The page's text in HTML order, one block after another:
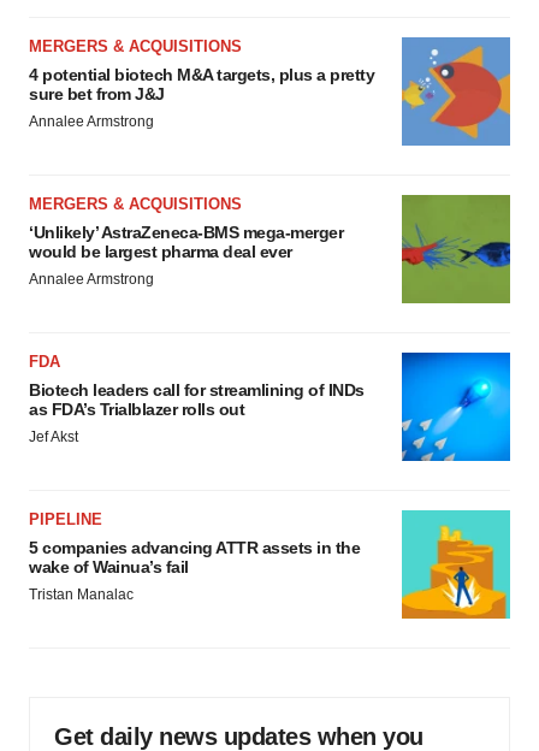
MERGERS & ACQUISITIONS
4 potential biotech M&A targets, plus a pretty
sure bet from J&J
Annalee Armstrong
MERGERS & ACQUISITIONS
‘Unlikely’ AstraZeneca-BMS mega-merger
would be largest pharma deal ever
Annalee Armstrong
FDA
Biotech leaders call for streamlining of INDs
as FDA’s Trialblazer rolls out
Jef Akst
PIPELINE
5 companies advancing ATTR assets in the
wake of Wainua’s fail
Tristan Manalac
Get daily news updates when you